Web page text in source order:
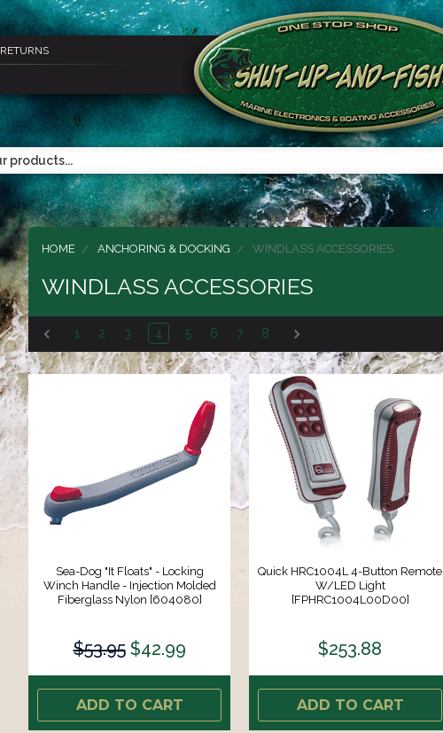
RETURNS
HOME ANCHORING & DOCKING WINDLASS ACCESSORIES
WINDLASS ACCESSORIES
1 2 3 4 5 6 7 8
Sea-Dog "It Floats" - Locking
Winch Handle - Injection Molded
Fiberglass Nylon [604080]
$53.95 $42.99
ADD TO CART
Quick HRC1004L 4-Button Remote
W/LED Light
[FPHRC1004L00D00]
$253.88
ADD TO CART